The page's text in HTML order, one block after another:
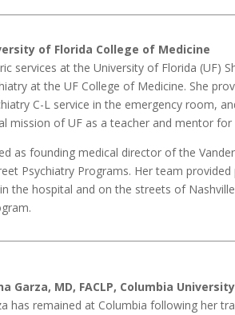
of Florida College of Medicine
services at the University of Florida (UF)
at the UF College of Medicine. She
C-L service in the emergency room,
mission of UF as a teacher and mentor
as founding medical director of the
Psychiatry Programs. Her team
the hospital and on the streets of
Garza, MD, FACLP, Columbia
has remained at Columbia following her